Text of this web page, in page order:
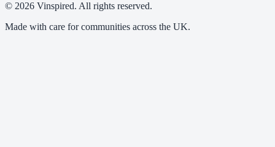
© 2026 Vinspired. All rights reserved.
Made with care for communities across the UK.